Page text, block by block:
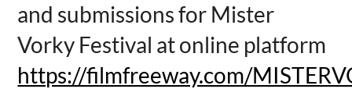
and submissions for Mister
Vorky Festival at online platform
https://filmfreeway.com/